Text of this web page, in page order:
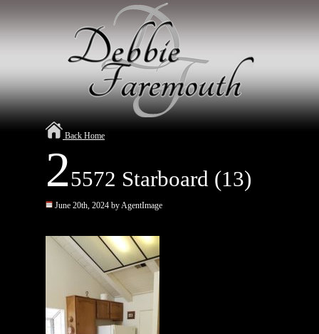
Back Home
25572 Starboard (13)
June 20th, 2024 by AgentImage